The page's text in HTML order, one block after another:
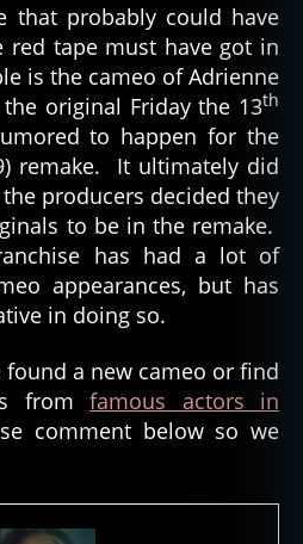
that probably could have
red tape must have got in
is the cameo of Adrienne
original Friday the 13th
to happen for the
remake. It ultimately did
producers decided they
to be in the remake.
has had a lot of
appearances, but has
in doing so.
a new cameo or find
from famous actors in
comment below so we